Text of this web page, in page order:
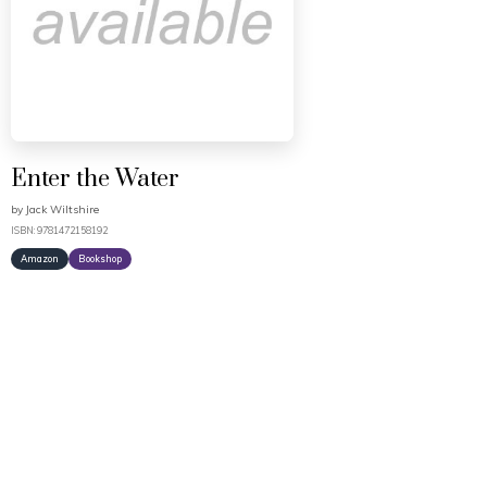
Enter the Water
by Jack Wiltshire
ISBN: 9781472158192
Amazon Bookshop